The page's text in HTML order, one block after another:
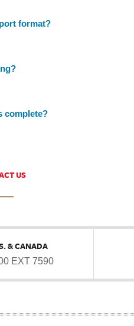
format?
complete?
US
& CANADA
EXT 7590